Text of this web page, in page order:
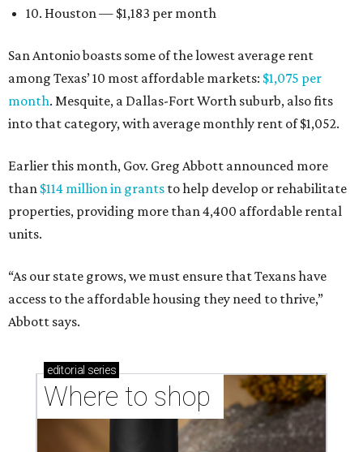
10. Houston — $1,183 per month
San Antonio boasts some of the lowest average rent
among Texas’ 10 most affordable markets: $1,075 per
month. Mesquite, a Dallas-Fort Worth suburb, also fits
into that category, with average monthly rent of $1,052.
Earlier this month, Gov. Greg Abbott announced more
than $114 million in grants to help develop or rehabilitate
properties, providing more than 4,400 affordable rental
units.
“As our state grows, we must ensure that Texans have
access to the affordable housing they need to thrive,”
Abbott says.
editorial series
Where to shop